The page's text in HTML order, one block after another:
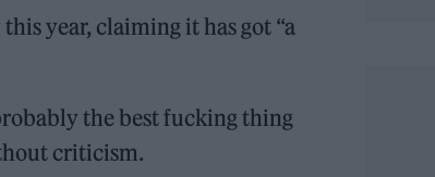
this year, claiming it has got “a
the best fucking thing
criticism.